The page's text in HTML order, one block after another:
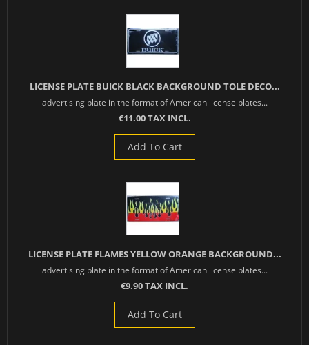
LICENSE PLATE BUICK BLACK BACKGROUND TOLE DECO...
advertising plate in the format of American license plates...
€11.00 TAX INCL.
Add To Cart
LICENSE PLATE FLAMES YELLOW ORANGE BACKGROUND...
advertising plate in the format of American license plates...
€9.90 TAX INCL.
Add To Cart